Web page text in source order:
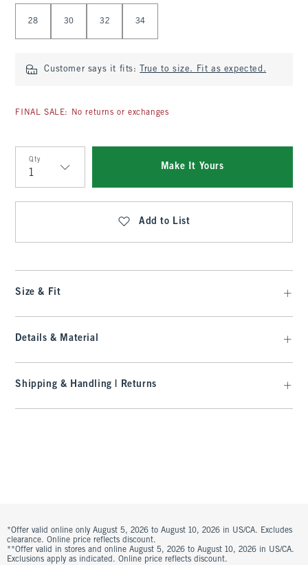
28 30 32 34
Customer says it fits: True to size. Fit as expected.
FINAL SALE: No returns or exchanges
Qty
Qty
Make It Yours
Add to List
Size & Fit
Details & Material
Shipping & Handling | Returns
*Offer valid online only August 5, 2026 to August 10, 2026 in US/CA. Excludes
clearance. Online price reflects discount.
**Offer valid in stores and online August 5, 2026 to August 10, 2026 in US/CA.
Exclusions apply as indicated. Online price reflects discount.